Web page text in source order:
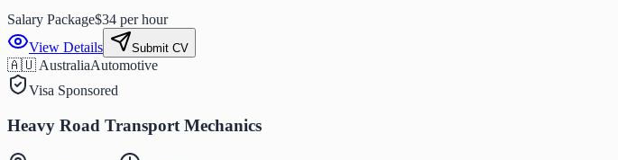
Salary Package$34 per hour
View Details
Submit CV
🇦🇺 AustraliaAutomotive
Visa Sponsored
Heavy Road Transport Mechanics